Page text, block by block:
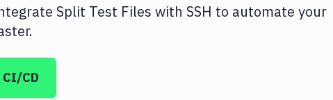
Split Test Files with SSH to automate your
CD